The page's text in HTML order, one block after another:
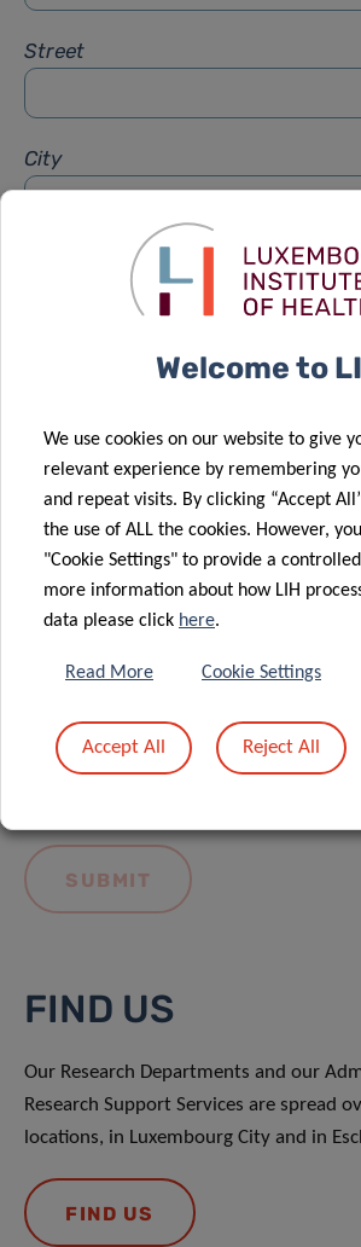
Street
City
LIH General Privacy Notice.
FIND US
Our Research Departments and our
Research Support Services are spread
locations, in Luxembourg City and in
FIND US
Welcome to
We use cookies on our website to give
relevant experience by remembering
and repeat visits. By clicking “Accept
the use of ALL the cookies. However,
"Cookie Settings" to provide a
more information about how LIH
data please click here.
Read More Cookie Settings
Accept All Reject All